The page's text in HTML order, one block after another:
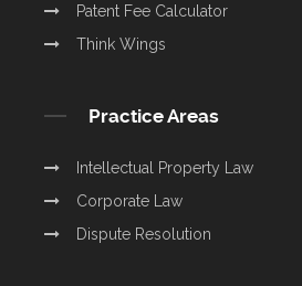
Patent Fee Calculator
Think Wings
Practice Areas
Intellectual Property Law
Corporate Law
Dispute Resolution